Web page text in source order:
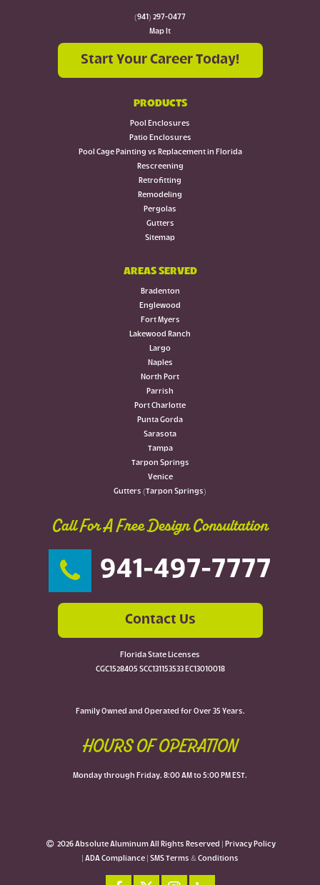
(941) 297-0477
Map It
Start Your Career Today!
PRODUCTS
Pool Enclosures
Patio Enclosures
Pool Cage Painting vs Replacement in Florida
Rescreening
Retrofitting
Remodeling
Pergolas
Gutters
Sitemap
AREAS SERVED
Bradenton
Englewood
Fort Myers
Lakewood Ranch
Largo
Naples
North Port
Parrish
Port Charlotte
Punta Gorda
Sarasota
Tampa
Tarpon Springs
Venice
Gutters (Tarpon Springs)
Call For A Free Design Consultation
941-497-7777
Contact Us
Florida State Licenses
CGC1528405 SCC131153533 EC13010018
Family Owned and Operated for Over 35 Years.
HOURS OF OPERATION
Monday through Friday, 8:00 AM to 5:00 PM EST.
2026 Absolute Aluminum All Rights Reserved |
Privacy Policy
ADA Compliance SMS Terms & Conditions